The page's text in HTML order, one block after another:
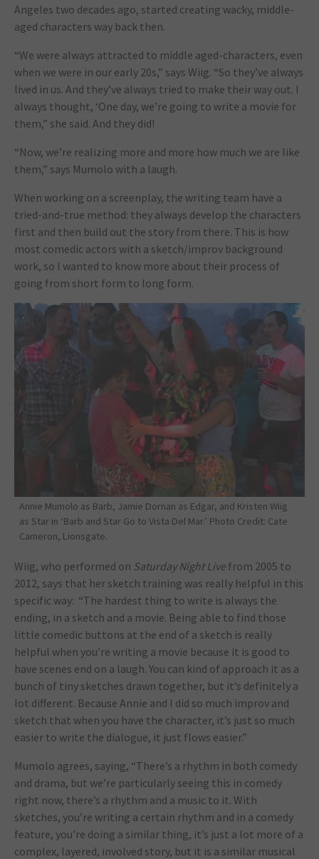
Angeles two decades ago, started creating wacky, middle-
aged characters way back then.
“We were always attracted to middle aged-characters, even
when we were in our early 20s,” says Wiig. “So they’ve always
lived in us. And they’ve always tried to make their way out. I
always thought, ‘One day, we’re going to write a movie for
them,” she said. And they did!
“Now, we’re realizing more and more how much we are like
them,” says Mumolo with a laugh.
When working on a screenplay, the writing team have a
tried-and-true method: they always develop the characters
first and then build out the story from there. This is how
most comedic actors with a sketch/improv background
work, so I wanted to know more about their process of
going from short form to long form.
Annie Mumolo as Barb, Jamie Dornan as Edgar, and Kristen Wiig
as Star in ‘Barb and Star Go to Vista Del Mar.’ Photo Credit: Cate
Cameron, Lionsgate.
Wiig, who performed on Saturday Night Livefrom 2005 to
2012, says that her sketch training was really helpful in this
specific way: “The hardest thing to write is always the
ending, in a sketch and a movie. Being able to find those
little comedic buttons at the end of a sketch is really
helpful when you’re writing a movie because it is good to
have scenes end on a laugh. You can kind of approach it as a
bunch of tiny sketches drawn together, but it’s definitely a
lot different. Because Annie and I did so much improv and
sketch that when you have the character, it’s just so much
easier to write the dialogue, it just flows easier.”
Mumolo agrees, saying, “There’s a rhythm in both comedy
and drama, but we’re particularly seeing this in comedy
right now, there’s a rhythm and a music to it. With
sketches, you’re writing a certain rhythm and in a comedy
feature, you’re doing a similar thing, it’s just a lot more of a
complex, layered, involved story, but it is a similar musical